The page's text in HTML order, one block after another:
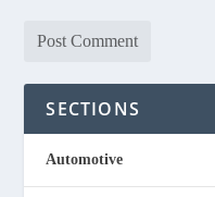
SECTIONS
Automotive